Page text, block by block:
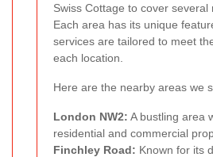
Swiss Cottage to cover several
Each area has its unique
services are tailored to meet
each location.
Here are the nearby areas we
London NW2: A bustling area
residential and commercial
Finchley Road: Known for its